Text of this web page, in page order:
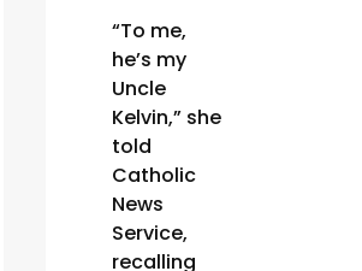
“To me,
he’s my
Uncle
Kelvin,” she
told
Catholic
News
Service,
recalling